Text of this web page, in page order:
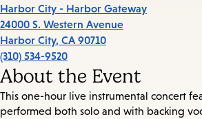
Harbor City - Harbor Gateway
24000 S. Western Avenue
Harbor City, CA 90710
(310) 534-9520
About the Event
This one-hour live instrumental concert
performed both solo and with backing